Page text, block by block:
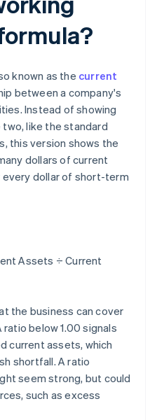
known as the current
between a company's
Instead of showing
like the standard
this version shows the
dollars of current
dollar of short-term
Assets ÷ Current
the business can cover
below 1.00 signals
current assets, which
shortfall. A ratio
seem strong, but could
such as excess